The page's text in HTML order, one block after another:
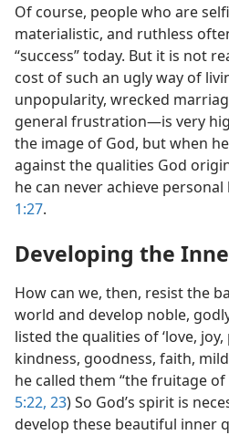
Of course, people who are
materialistic, and ruthless
“success” today. But it is not
cost of such an ugly way of
unpopularity, wrecked
general frustration—​is very
the image of God, but when
against the qualities God
he can never achieve
1:27.
Developing the
How can we, then, resist the
world and develop noble,
listed the qualities of ‘love,
kindness, goodness, faith,
he called them “the fruitage of
5:22, 23) So God’s spirit is
develop these beautiful inner